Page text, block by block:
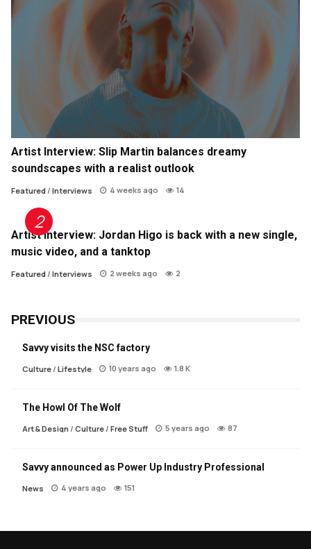
Artist Interview: Slip Martin balances dreamy
soundscapes with a realist outlook
Featured/ Interviews 4 weeks ago 14
Artist Interview: Jordan Higo is back with a new single,
music video, and a tanktop
Featured/ Interviews 2 weeks ago 2
PREVIOUS
Savvy visits the NSC factory
Culture/ Lifestyle 10 years ago 1.8 K
The Howl Of The Wolf
Art & Design / Culture/ Free Stuff 5 years ago 87
Savvy announced as Power Up Industry Professional
News 4 years ago 151